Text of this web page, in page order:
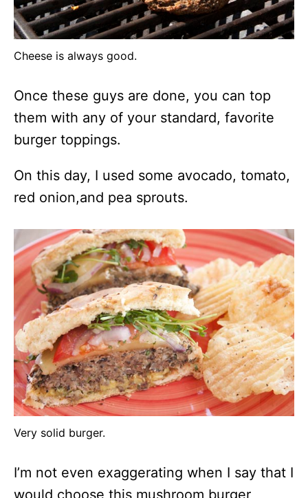
Cheese is always good.
Once these guys are done, you can top
them with any of your standard, favorite
burger toppings.
On this day, I used some avocado, tomato,
red onion,and pea sprouts.
Very solid burger.
I’m not even exaggerating when I say that I
would choose this mushroom burger